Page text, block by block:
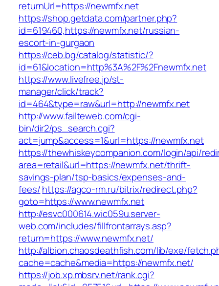
returnUrl=https://newmfx.net
https://shop.getdata.com/partner.php?
id=619460,https://newmfx.net/russian-
escort-in-gurgaon
https://ceb.bg/catalog/statistic/?
id=61&location=http%3A%2F%2Fnewmfx.net
https://www.livefree.jp/st-
manager/click/track?
id=464&type=raw&url=http://newmfx.net
http://www.failteweb.com/cgi-
bin/dir2/ps_search.cgi?
act=jump&access=1&url=https://newmfx.net
https://thewhiskeycompanion.com/login/api/
area=retail&url=https://newmfx.net/thrift-
savings-plan/tsp-basics/expenses-and-
fees/https://agco-rm.ru/bitrix/redirect.php?
goto=https://www.newmfx.net
http://esvc000614.wic059u.server-
web.com/includes/fillfrontarrays.asp?
return=https://www.newmfx.net/
http://albion.chaosdeathfish.com/lib/exe/
cache=cache&media=https://newmfx.net/
https://job.xp.mbsrv.net/rank.cgi?